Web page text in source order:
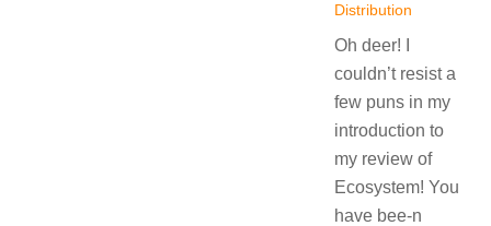
Distribution
Oh deer! I
couldn’t resist a
few puns in my
introduction to
my review of
Ecosystem! You
have bee-n